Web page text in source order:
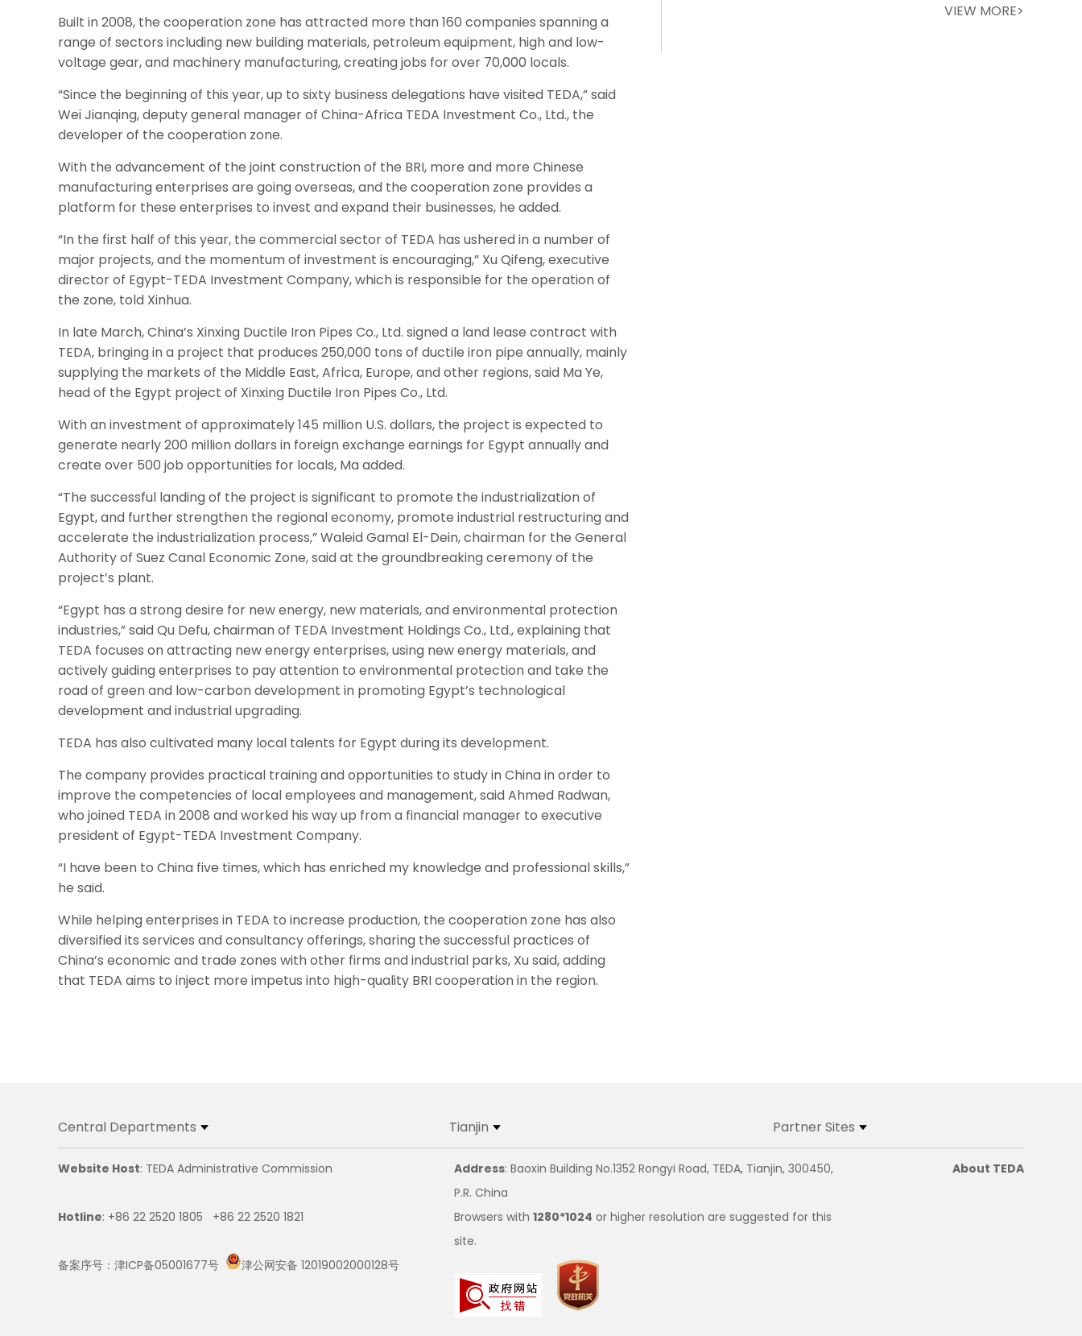
Built in 2008, the cooperation zone has attracted more than 160 companies spanning a
range of sectors including new building materials, petroleum equipment, high and low-
voltage gear, and machinery manufacturing, creating jobs for over 70,000 locals.
“Since the beginning of this year, up to sixty business delegations have visited TEDA,” said
Wei Jianqing, deputy general manager of China-Africa TEDA Investment Co., Ltd., the
developer of the cooperation zone.
With the advancement of the joint construction of the BRI, more and more Chinese
manufacturing enterprises are going overseas, and the cooperation zone provides a
platform for these enterprises to invest and expand their businesses, he added.
“In the first half of this year, the commercial sector of TEDA has ushered in a number of
major projects, and the momentum of investment is encouraging,” Xu Qifeng, executive
director of Egypt-TEDA Investment Company, which is responsible for the operation of
the zone, told Xinhua.
In late March, China’s Xinxing Ductile Iron Pipes Co., Ltd. signed a land lease contract with
TEDA, bringing in a project that produces 250,000 tons of ductile iron pipe annually, mainly
supplying the markets of the Middle East, Africa, Europe, and other regions, said Ma Ye,
head of the Egypt project of Xinxing Ductile Iron Pipes Co., Ltd.
With an investment of approximately 145 million U.S. dollars, the project is expected to
generate nearly 200 million dollars in foreign exchange earnings for Egypt annually and
create over 500 job opportunities for locals, Ma added.
“The successful landing of the project is significant to promote the industrialization of
Egypt, and further strengthen the regional economy, promote industrial restructuring and
accelerate the industrialization process,” Waleid Gamal El-Dein, chairman for the General
Authority of Suez Canal Economic Zone, said at the groundbreaking ceremony of the
project’s plant.
“Egypt has a strong desire for new energy, new materials, and environmental protection
industries,” said Qu Defu, chairman of TEDA Investment Holdings Co., Ltd., explaining that
TEDA focuses on attracting new energy enterprises, using new energy materials, and
actively guiding enterprises to pay attention to environmental protection and take the
road of green and low-carbon development in promoting Egypt’s technological
development and industrial upgrading.
TEDA has also cultivated many local talents for Egypt during its development.
The company provides practical training and opportunities to study in China in order to
improve the competencies of local employees and management, said Ahmed Radwan,
who joined TEDA in 2008 and worked his way up from a financial manager to executive
president of Egypt-TEDA Investment Company.
“I have been to China five times, which has enriched my knowledge and professional skills,”
he said.
While helping enterprises in TEDA to increase production, the cooperation zone has also
diversified its services and consultancy offerings, sharing the successful practices of
China’s economic and trade zones with other firms and industrial parks, Xu said, adding
that TEDA aims to inject more impetus into high-quality BRI cooperation in the region.
VIEW MORE>
Central Departments Tianjin Partner Sites
Website Host: TEDA Administrative Commission Address: Baoxin Building No.1352 Rongyi Road, TEDA, Tianjin, 300450,
P.R. China
About TEDA
Hotline: +86 22 2520 1805 +86 22 2520 1821 Browsers with 1280*1024 or higher resolution are suggested for this
site.
备案序号：津ICP备05001677号
津公网安备 12019002000128号